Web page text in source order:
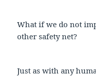
What if we do not
other safety net?
Just as with any